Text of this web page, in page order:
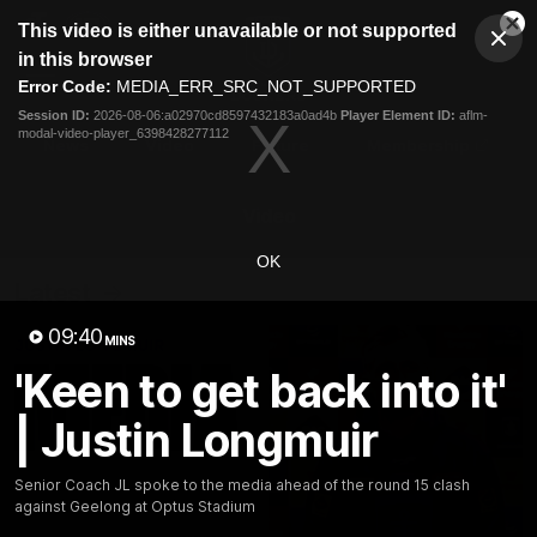
modal
This video is either unavailable or not supported
in this browser
Error Code: MEDIA_ERR_SRC_NOT_SUPPORTED
Session ID: 2026-08-06:a02970cd8597432183a0ad4b Player Element ID: aflm-
modal-video-player_6398428277112
OK
09:40 MINS
'Keen to get back into it'
| Justin Longmuir
Senior Coach JL spoke to the media ahead of the round 15 clash
against Geelong at Optus Stadium
Club
Logo
Menu
Logo
Fixture